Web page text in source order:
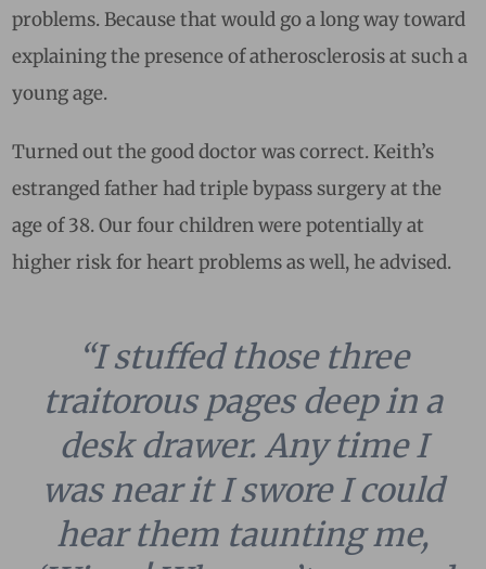
problems. Because that would go a long way toward
explaining the presence of atherosclerosis at such a
young age.
Turned out the good doctor was correct. Keith’s
estranged father had triple bypass surgery at the
age of 38. Our four children were potentially at
higher risk for heart problems as well, he advised.
“I stuffed those three
traitorous pages deep in a
desk drawer. Any time I
was near it I swore I could
hear them taunting me,